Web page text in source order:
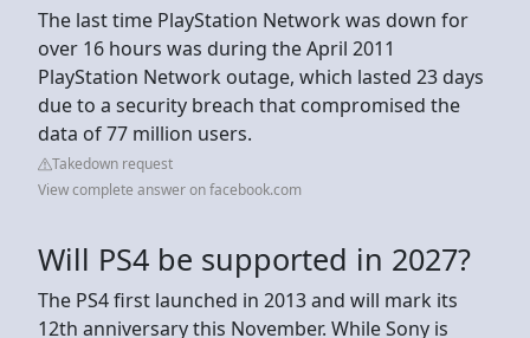
The last time PlayStation Network was down for
over 16 hours was during the April 2011
PlayStation Network outage, which lasted 23 days
due to a security breach that compromised the
data of 77 million users.
Takedown request
View complete answer on facebook.com
Will PS4 be supported in 2027?
The PS4 first launched in 2013 and will mark its
12th anniversary this November. While Sony is